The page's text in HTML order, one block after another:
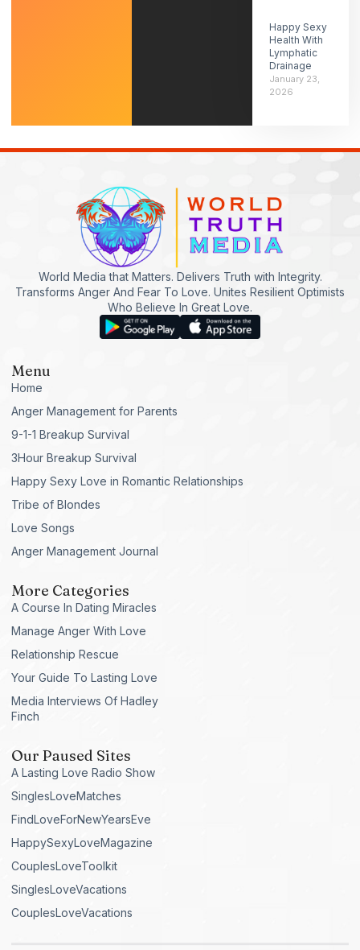
Happy Sexy
Health With
Lymphatic
Drainage
January 23,
2026
World Media that Matters. Delivers Truth with Integrity.
Transforms Anger And Fear To Love. Unites Resilient Optimists
Who Believe In Great Love.
Menu
Home
Anger Management for Parents
9-1-1 Breakup Survival
3Hour Breakup Survival
Happy Sexy Love in Romantic Relationships
Tribe of Blondes
Love Songs
Anger Management Journal
More Categories
A Course In Dating Miracles
Manage Anger With Love
Relationship Rescue
Your Guide To Lasting Love
Media Interviews Of Hadley
Finch
Our Paused Sites
A Lasting Love Radio Show
SinglesLoveMatches
FindLoveForNewYearsEve
HappySexyLoveMagazine
CouplesLoveToolkit
SinglesLoveVacations
CouplesLoveVacations